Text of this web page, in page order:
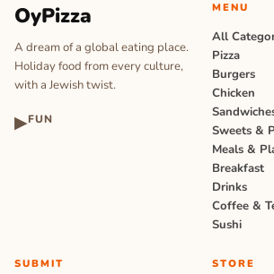
OyPizza
A dream of a global eating place.
Holiday food from every culture,
with a Jewish twist.
▶FUN
MENU
All
Pizza
Burgers
Chicken
Sweets &
Meals &
Breakfast
Drinks
Coffee &
Sushi
SUBMIT STORE